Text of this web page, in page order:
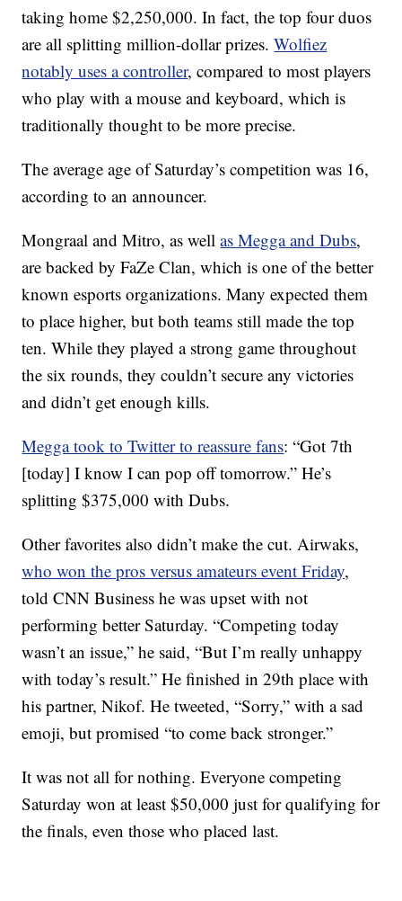
taking home $2,250,000. In fact, the top four duos
are all splitting million-dollar prizes.Wolfiez
notably uses a controller, compared to most players
who play with a mouse and keyboard, which is
traditionally thought to be more precise.
The average age of Saturday’s competition was 16,
according to an announcer.
Mongraal and Mitro, as wellas Megga and Dubs,
are backed by FaZe Clan, which is one of the better
known esports organizations. Many expected them
to place higher, but both teams still made the top
ten. While they played a strong game throughout
the six rounds, they couldn’t secure any victories
and didn’t get enough kills.
Megga took to Twitter to reassure fans: “Got 7th
[today] I know I can pop off tomorrow.” He’s
splitting $375,000 with Dubs.
Other favorites also didn’t make the cut. Airwaks,
who won the pros versus amateurs event Friday,
told CNN Business he was upset with not
performing better Saturday. “Competing today
wasn’t an issue,” he said, “But I’m really unhappy
with today’s result.” He finished in 29th place with
his partner, Nikof. He tweeted, “Sorry,” with a sad
emoji, but promised “to come back stronger.”
It was not all for nothing. Everyone competing
Saturday won at least $50,000 just for qualifying for
the finals, even those who placed last.